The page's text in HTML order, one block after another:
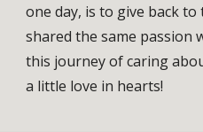
one day, is to give back
shared the same passion
this journey of caring
a little love in hearts!